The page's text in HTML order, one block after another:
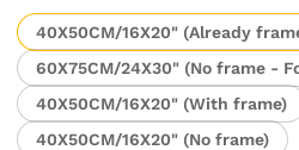
40X50CM/16X20" (Already
60X75CM/24X30" (No frame -
40X50CM/16X20" (With frame)
40X50CM/16X20" (No frame)